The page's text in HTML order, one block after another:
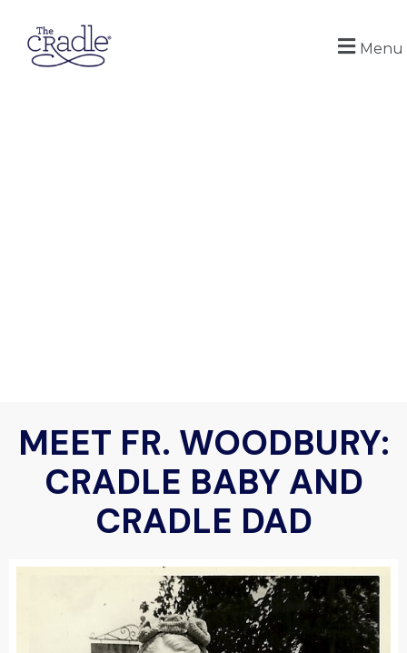
Menu
MEET FR. WOODBURY:
CRADLE BABY AND
CRADLE DAD